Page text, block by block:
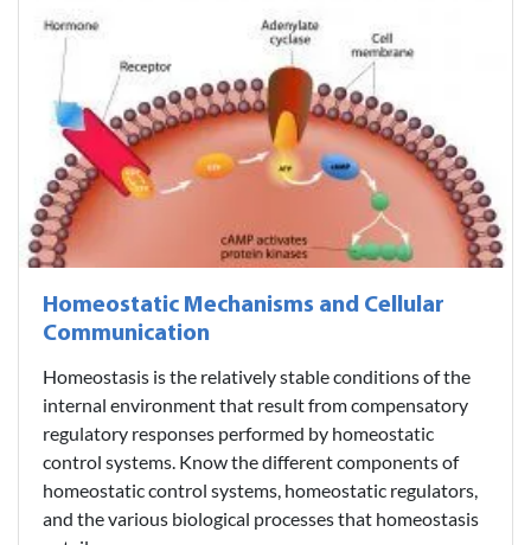
Homeostatic Mechanisms and Cellular
Communication
Homeostasis is the relatively stable conditions of the
internal environment that result from compensatory
regulatory responses performed by homeostatic
control systems. Know the different components of
homeostatic control systems, homeostatic regulators,
and the various biological processes that homeostasis